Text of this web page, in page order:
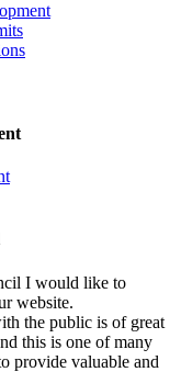
I would like to
website.
the public is of great
this is one of many
provide valuable and